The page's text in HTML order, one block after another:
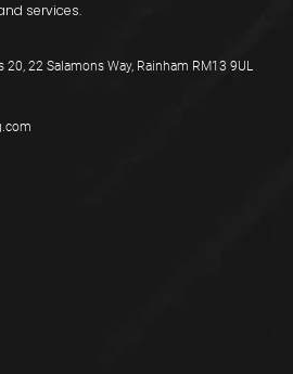
services.
22 Salamons Way, Rainham RM13 9UL